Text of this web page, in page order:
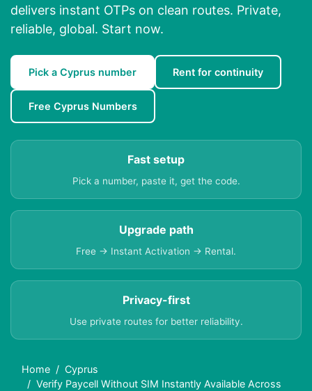
delivers instant OTPs on clean routes. Private,
reliable, global. Start now.
Pick a Cyprus number Rent for continuity
Free Cyprus Numbers
Fast setup
Pick a number, paste it, get the code.
Upgrade path
Free → Instant Activation → Rental.
Privacy-first
Use private routes for better reliability.
Home
Cyprus
Verify Paycell Without SIM Instantly Available Across